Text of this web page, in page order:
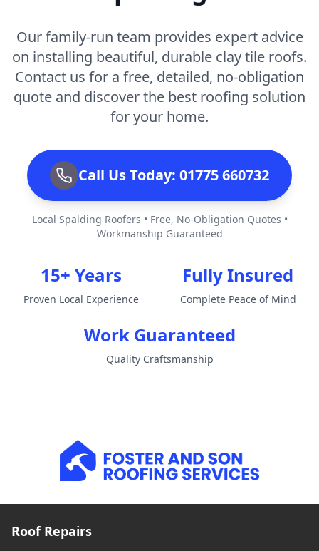
Our family-run team provides expert advice
on installing beautiful, durable clay tile roofs.
Contact us for a free, detailed, no-obligation
quote and discover the best roofing solution
for your home.
Call Us Today: 01775 660732
Local Spalding Roofers • Free, No-Obligation Quotes •
Workmanship Guaranteed
15+ Years
Proven Local Experience
Fully Insured
Complete Peace of Mind
Work Guaranteed
Quality Craftsmanship
Roof Repairs